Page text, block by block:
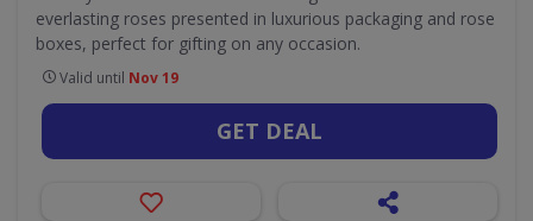
everlasting roses presented in luxurious packaging and rose
boxes, perfect for gifting on any occasion.
Valid until Nov 19
GET DEAL